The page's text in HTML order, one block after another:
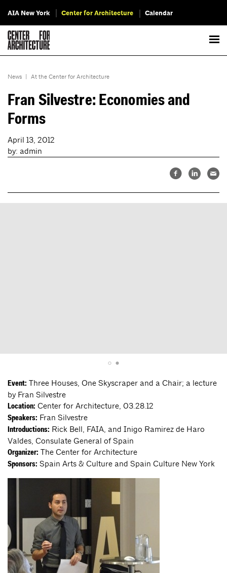
AIA New York Center for Architecture Calendar
News | At the Center for Architecture
Fran Silvestre: Economies and
Forms
April 13, 2012
by: admin
Event: Three Houses, One Skyscraper and a Chair; a lecture
by Fran Silvestre
Location: Center for Architecture, 03.28.12
Speakers: Fran Silvestre
Introductions: Rick Bell, FAIA, and Inigo Ramirez de Haro
Valdes, Consulate General of Spain
Organizer: The Center for Architecture
Sponsors: Spain Arts & Culture and Spain Culture New York